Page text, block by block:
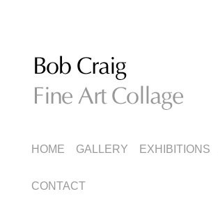
Fine Art Collage
MENU
SKIP
TO
SKIP
TO
HOME GALLERY EXHIBITIONS
CONTACT